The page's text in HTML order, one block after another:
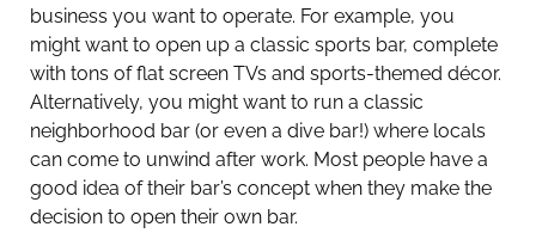
business you want to operate. For example, you
might want to open up a classic sports bar, complete
with tons of flat screen TVs and sports-themed décor.
Alternatively, you might want to run a classic
neighborhood bar (or even a dive bar!) where locals
can come to unwind after work. Most people have a
good idea of their bar’s concept when they make the
decision to open their own bar.